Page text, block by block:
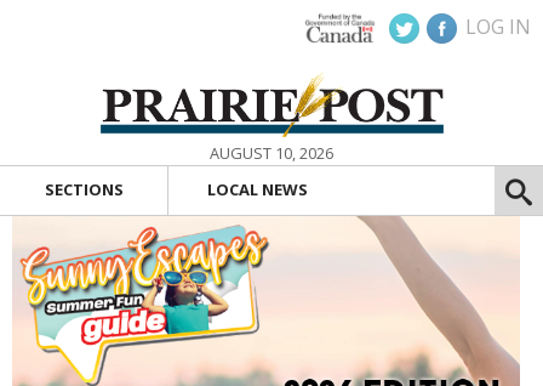
LOG IN
AUGUST 10, 2026
SECTIONS
LOCAL NEWS